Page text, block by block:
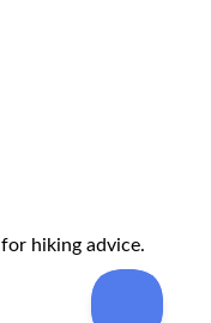
for hiking advice.